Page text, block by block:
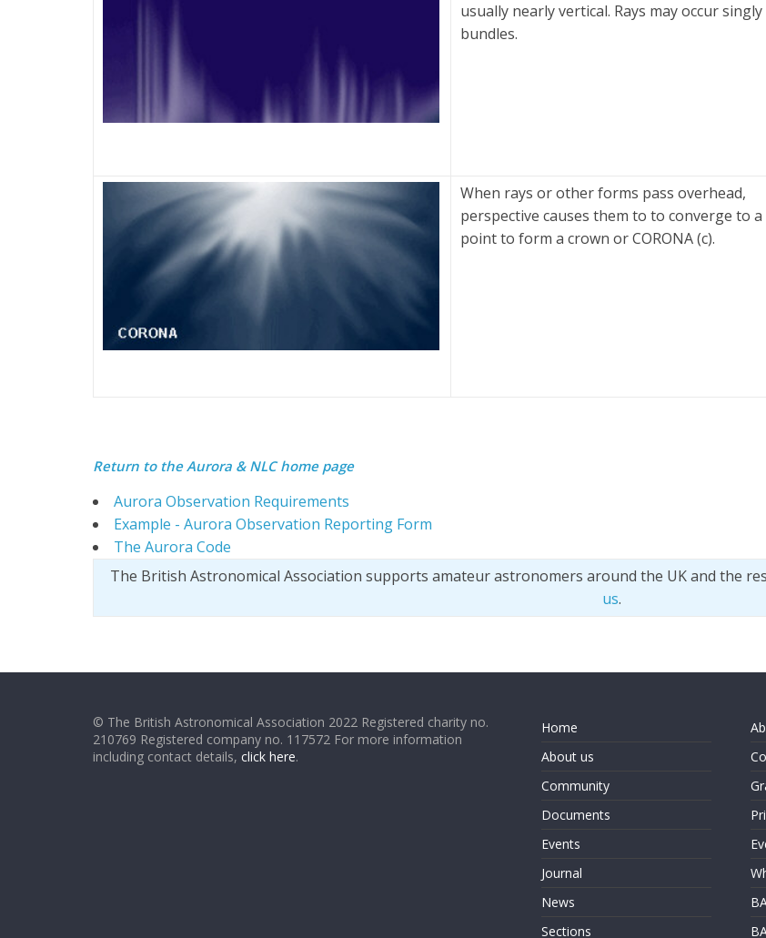
usually nearly vertical. Rays may occur
bundles.
When rays or other forms pass overhead,
perspective causes them to to converge to a
point to form a crown or CORONA (c).
Return to theAurora & NLC home page
Aurora Observation Requirements
Example - Aurora Observation Reporting Form
The Aurora Code
The British Astronomical Association supports amateur astronomers around the UK and the
us.
© The British Astronomical Association 2022 Registered charity no.
210769 Registered company no. 117572 For more information
including contact details, click here.
Home
About us
Community
Documents
Events
Journal
News
Sections